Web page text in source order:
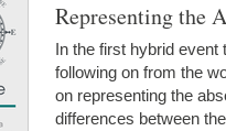
Representing the
In the first hybrid event
following on from the
on representing the
differences between